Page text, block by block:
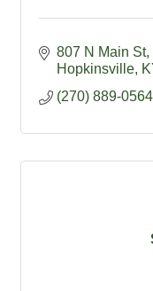
807 N Main St
Hopkinsville
(270) 889-0564